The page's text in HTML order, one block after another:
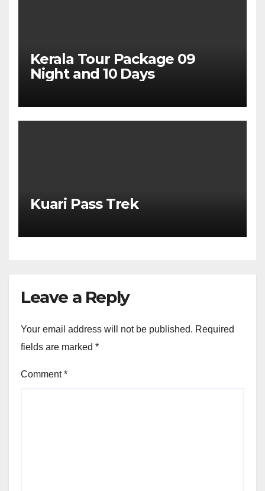
Kerala Tour Package 09
Night and 10 Days
Kuari Pass Trek
Leave a Reply
Your email address will not be published. Required
fields are marked *
Comment*